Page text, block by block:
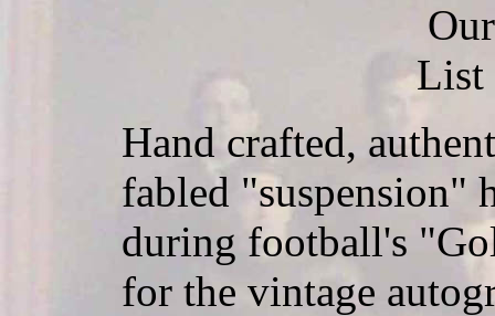
List
Hand crafted,
fabled "suspension"
during football's
for the vintage